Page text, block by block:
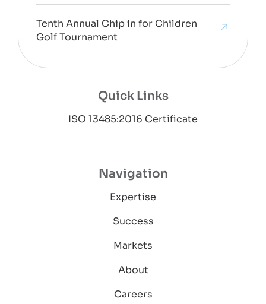
Tenth Annual Chip in for Children
Golf Tournament
Quick Links
ISO 13485:2016 Certificate
Navigation
Expertise
Success
Markets
About
Careers